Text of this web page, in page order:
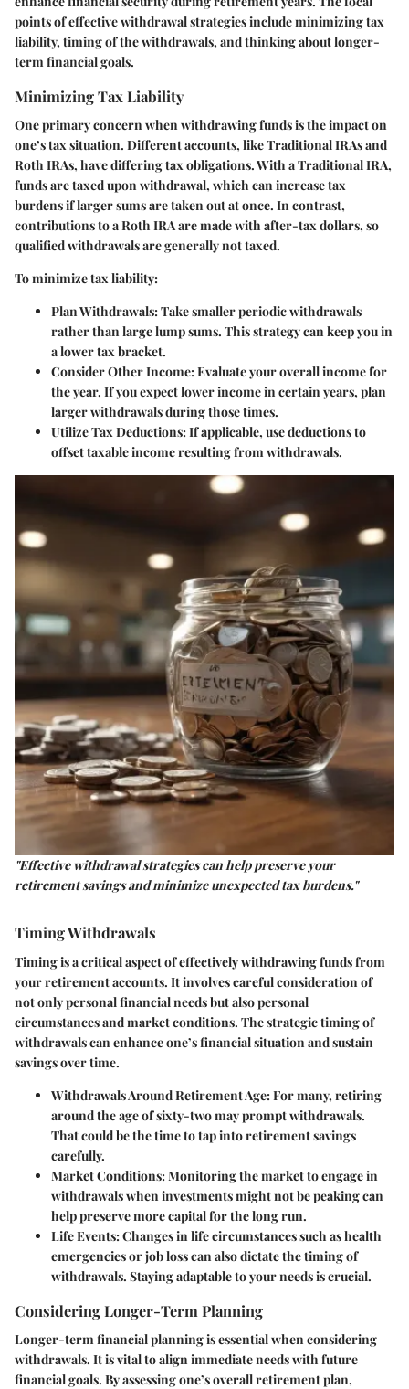
points of effective withdrawal strategies include minimizing tax
liability, timing of the withdrawals, and thinking about longer-
term financial goals.
Minimizing Tax Liability
One primary concern when withdrawing funds is the impact on
one’s tax situation. Different accounts, like Traditional IRAs and
Roth IRAs, have differing tax obligations. With a Traditional IRA,
funds are taxed upon withdrawal, which can increase tax
burdens if larger sums are taken out at once. In contrast,
contributions to a Roth IRA are made with after-tax dollars, so
qualified withdrawals are generally not taxed.
To minimize tax liability:
Plan Withdrawals: Take smaller periodic withdrawals
rather than large lump sums. This strategy can keep you in
a lower tax bracket.
Consider Other Income: Evaluate your overall income for
the year. If you expect lower income in certain years, plan
larger withdrawals during those times.
Utilize Tax Deductions: If applicable, use deductions to
offset taxable income resulting from withdrawals.
"Effective withdrawal strategies can help preserve your
retirement savings and minimize unexpected tax burdens."
Timing Withdrawals
Timing is a critical aspect of effectively withdrawing funds from
your retirement accounts. It involves careful consideration of
not only personal financial needs but also personal
circumstances and market conditions. The strategic timing of
withdrawals can enhance one’s financial situation and sustain
savings over time.
Withdrawals Around Retirement Age: For many, retiring
around the age of sixty-two may prompt withdrawals.
That could be the time to tap into retirement savings
carefully.
Market Conditions: Monitoring the market to engage in
withdrawals when investments might not be peaking can
help preserve more capital for the long run.
Life Events: Changes in life circumstances such as health
emergencies or job loss can also dictate the timing of
withdrawals. Staying adaptable to your needs is crucial.
Considering Longer-Term Planning
Longer-term financial planning is essential when considering
withdrawals. It is vital to align immediate needs with future
financial goals. By assessing one’s overall retirement plan,